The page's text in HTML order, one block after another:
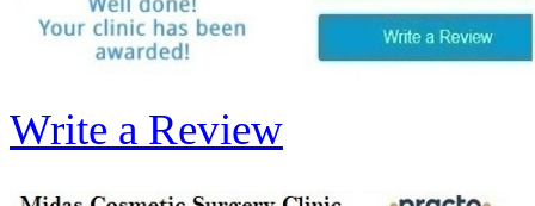
Write a Review